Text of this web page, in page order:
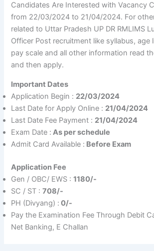
Candidates Are Interested with Vacancy
from 22/03/2024 to 21/04/2024. For
related to Uttar Pradesh UP DR RMLIMS
Officer Post recruitment like syllabus, age
pay scale and all other information read
and then apply.
Important Dates
Application Begin : 22/03/2024
Last Date for Apply Online : 21/04/2024
Last Date Fee Payment : 21/04/2024
Exam Date : As per schedule
Admit Card Available : Before Exam
Application Fee
Gen / OBC/ EWS :1180/-
SC / ST :708/-
PH (Divyang) : 0/-
Pay the Examination Fee Through Debit
Net Banking, E Challan